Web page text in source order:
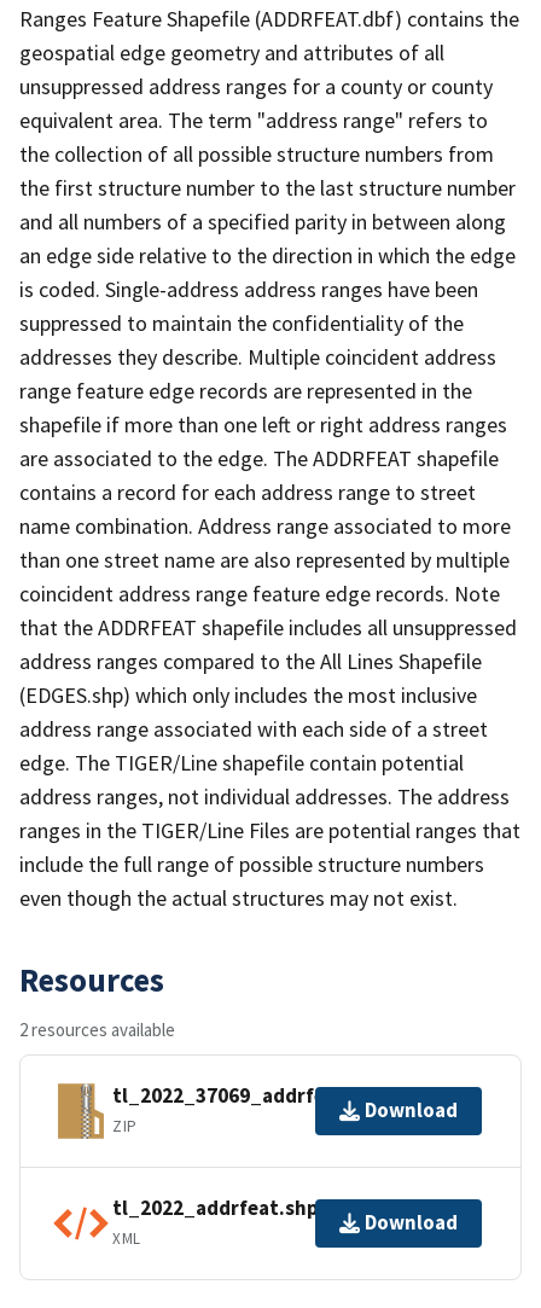
Ranges Feature Shapefile (ADDRFEAT.dbf) contains the
geospatial edge geometry and attributes of all
unsuppressed address ranges for a county or county
equivalent area. The term "address range" refers to
the collection of all possible structure numbers from
the first structure number to the last structure number
and all numbers of a specified parity in between along
an edge side relative to the direction in which the edge
is coded. Single-address address ranges have been
suppressed to maintain the confidentiality of the
addresses they describe. Multiple coincident address
range feature edge records are represented in the
shapefile if more than one left or right address ranges
are associated to the edge. The ADDRFEAT shapefile
contains a record for each address range to street
name combination. Address range associated to more
than one street name are also represented by multiple
coincident address range feature edge records. Note
that the ADDRFEAT shapefile includes all unsuppressed
address ranges compared to the All Lines Shapefile
(EDGES.shp) which only includes the most inclusive
address range associated with each side of a street
edge. The TIGER/Line shapefile contain potential
address ranges, not individual addresses. The address
ranges in the TIGER/Line Files are potential ranges that
include the full range of possible structure numbers
even though the actual structures may not exist.
Resources
2 resources available
tl_2022_37069_addrfeat.zip
ZIP
Download
tl_2022_addrfeat.shp.ea.iso.xml
XML
Download